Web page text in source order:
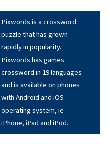
Pixwords is a crossword
puzzle that has grown
rapidly in popularity.
Pixwords has games
crossword in 19 languages
and is available on phones
with Android and iOS
operating system, ie
iPhone, iPad and iPod.